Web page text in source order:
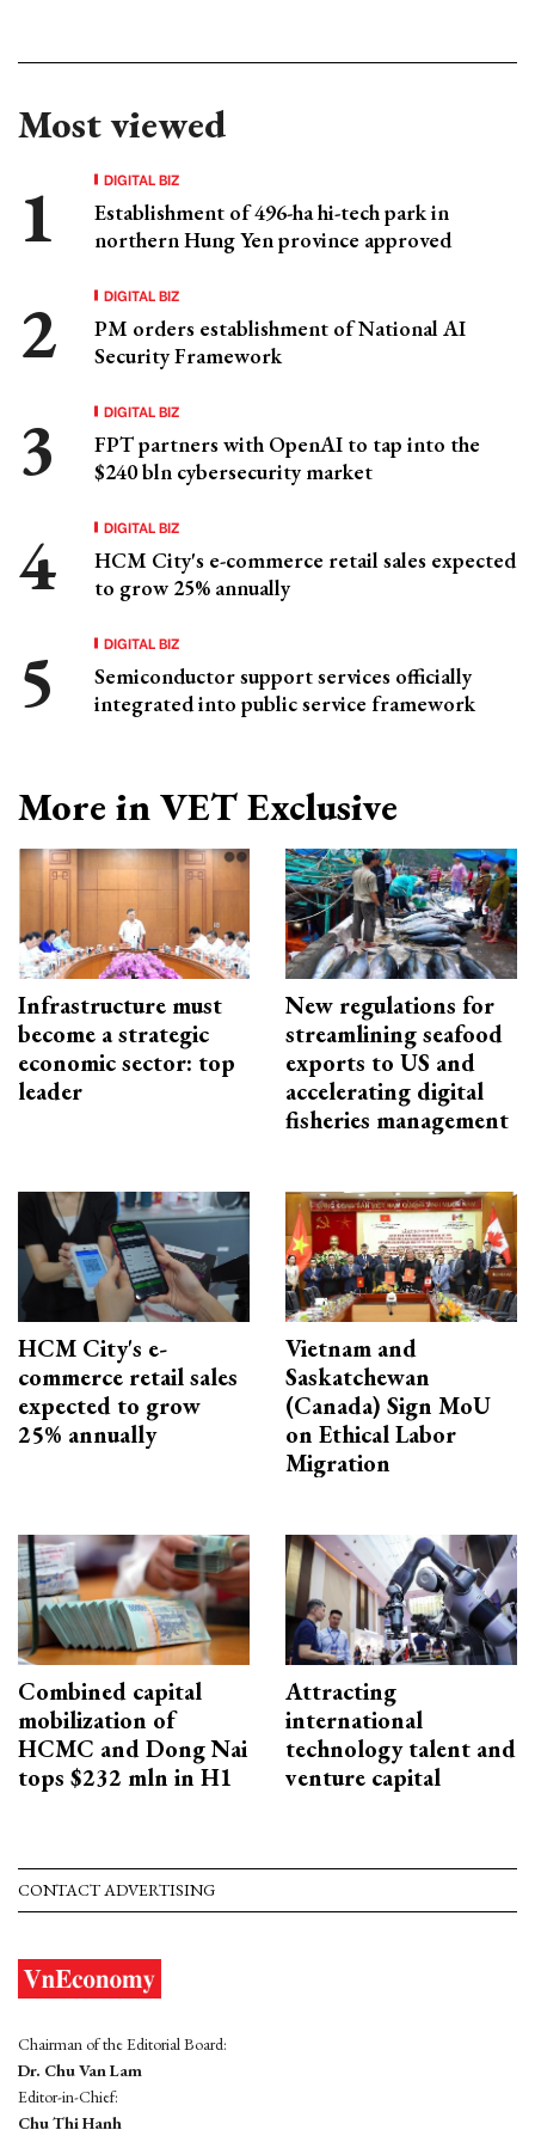
Most viewed
DIGITAL BIZ
Establishment of 496-ha hi-tech park in
northern Hung Yen province approved
DIGITAL BIZ
PM orders establishment of National AI
Security Framework
DIGITAL BIZ
FPT partners with OpenAI to tap into the
$240 bln cybersecurity market
DIGITAL BIZ
HCM City's e-commerce retail sales expected
to grow 25% annually
DIGITAL BIZ
Semiconductor support services officially
integrated into public service framework
More in VET Exclusive
Infrastructure must
become a strategic
economic sector: top
leader
New regulations for
streamlining seafood
exports to US and
accelerating digital
fisheries management
HCM City's e-
commerce retail sales
expected to grow
25% annually
Vietnam and
Saskatchewan
(Canada) Sign MoU
on Ethical Labor
Migration
Combined capital
mobilization of
HCMC and Dong Nai
tops $232 mln in H1
Attracting
international
technology talent and
venture capital
CONTACT ADVERTISING
Chairman of the Editorial Board:
Dr. Chu Van Lam
Editor-in-Chief:
Chu Thi Hanh